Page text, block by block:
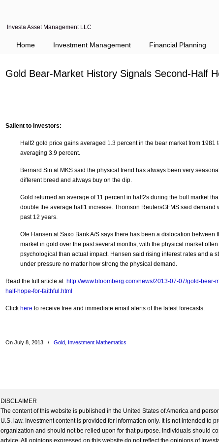
Investa Asset Management LLC
Home Investment Management Financial Planning
Gold Bear-Market History Signals Second-Half
Salient to Investors:
Half2 gold price gains averaged 1.3 percent in the bear market from 1981
averaging 3.9 percent.
Bernard Sin at MKS said the physical trend has always been very
different breed and always buy on the dip.
Gold returned an average of 11 percent in half2s during the bull market
double the average half1 increase. Thomson ReutersGFMS said demand
past 12 years.
Ole Hansen at Saxo Bank A/S says there has been a dislocation between
market in gold over the past several months, with the physical market
psychological than actual impact. Hansen said rising interest rates and a
under pressure no matter how strong the physical demand.
Read the full article at http://www.bloomberg.com/news/2013-07-07/gold-bear-
half-hope-for-faithful.html
Click here to receive free and immediate email alerts of the latest forecasts.
On July 8, 2013 / Gold Investment Mathematics
DISCLAIMER
The content of this website is published in the United States of America and
U.S. law. Investment content is provided for information only. It is not intended to
organization and should not be relied upon for that purpose. Individuals should
advice. All opinions expressed on this website do not reflect the opinions of